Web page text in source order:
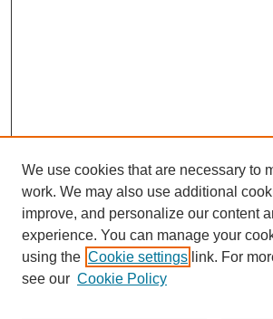
About this Journal
Editorial Board
We use cookies that are necessary to
work. We may also use additional
improve, and personalize our content
experience. You can manage your
using the Cookie settings link. For
see our Cookie Policy